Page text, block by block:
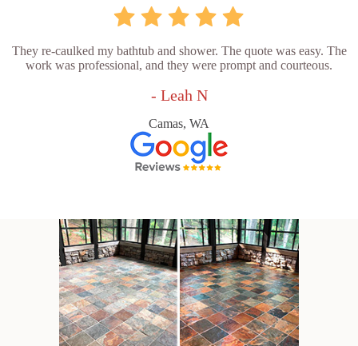
They re-caulked my bathtub and shower. The quote was easy. The
work was professional, and they were prompt and courteous.
- Leah N
Camas, WA